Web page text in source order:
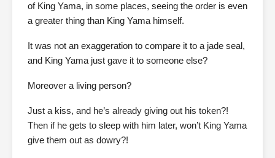
of King Yama, in some places, seeing the order is even
a greater thing than King Yama himself.
It was not an exaggeration to compare it to a jade seal,
and King Yama just gave it to someone else?
Moreover a living person?
Just a kiss, and he’s already giving out his token?!
Then if he gets to sleep with him later, won’t King Yama
give them out as dowry?!